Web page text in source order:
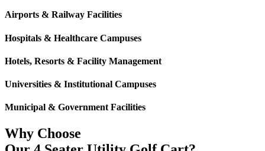
Airports & Railway Facilities
Hospitals & Healthcare Campuses
Hotels, Resorts & Facility Management
Universities & Institutional Campuses
Municipal & Government Facilities
Why Choose